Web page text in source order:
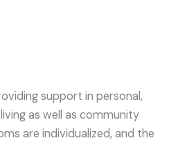
support in personal,
as well as community
are individualized, and the